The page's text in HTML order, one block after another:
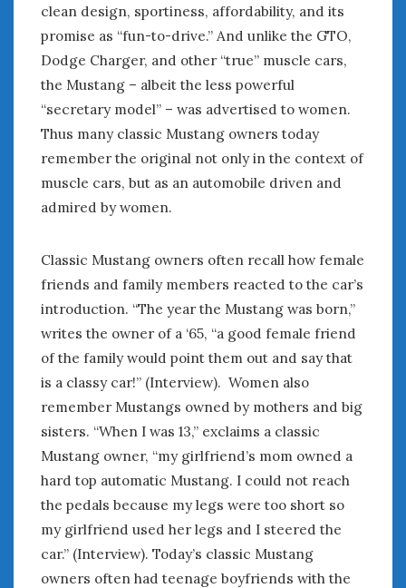
clean design, sportiness, affordability, and its
promise as “fun-to-drive.” And unlike the GTO,
Dodge Charger, and other “true” muscle cars,
the Mustang – albeit the less powerful
“secretary model” – was advertised to women.
Thus many classic Mustang owners today
remember the original not only in the context of
muscle cars, but as an automobile driven and
admired by women.
Classic Mustang owners often recall how female
friends and family members reacted to the car’s
introduction. “The year the Mustang was born,”
writes the owner of a ‘65, “a good female friend
of the family would point them out and say that
is a classy car!” (Interview). Women also
remember Mustangs owned by mothers and big
sisters. “When I was 13,” exclaims a classic
Mustang owner, “my girlfriend’s mom owned a
hard top automatic Mustang. I could not reach
the pedals because my legs were too short so
my girlfriend used her legs and I steered the
car.” (Interview). Today’s classic Mustang
owners often had teenage boyfriends with the